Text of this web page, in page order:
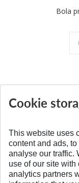
Bola
News
Cookie
This website uses
content and ads,
analyse our traffic.
use of our site
analytics partners